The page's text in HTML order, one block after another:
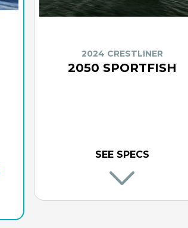
2024 CRESTLINER
2050 SPORTFISH
SEE SPECS